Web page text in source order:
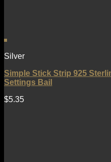
Silver
Simple Stick Strip 925
Settings Bail
$5.35